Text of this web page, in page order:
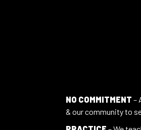
NO COMMITMENT –
& our community to